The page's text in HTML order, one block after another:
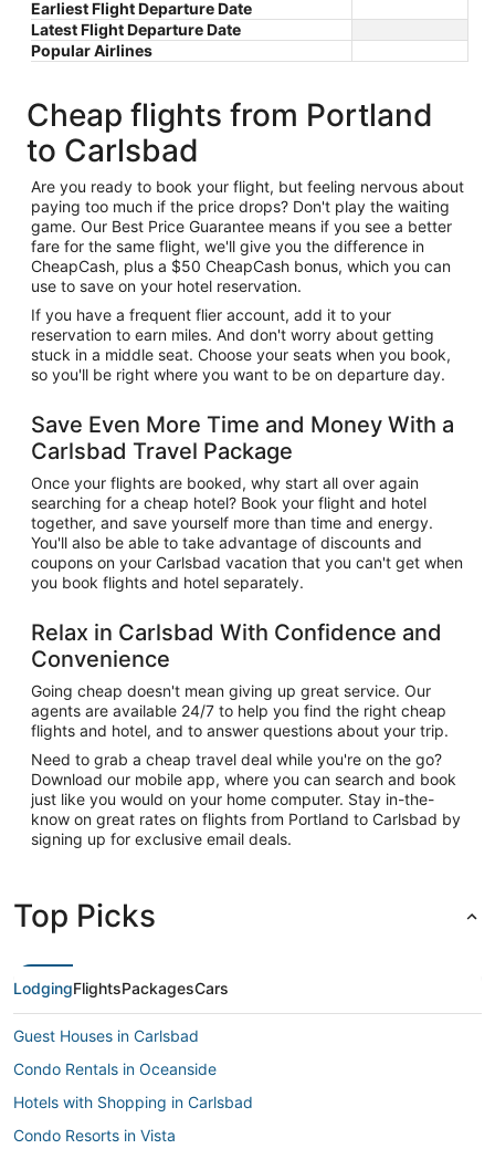
Earliest Flight Departure Date
Latest Flight Departure Date
Popular Airlines
Cheap flights from Portland
to Carlsbad
Are you ready to book your flight, but feeling nervous about
paying too much if the price drops? Don't play the waiting
game. Our Best Price Guarantee means if you see a better
fare for the same flight, we'll give you the difference in
CheapCash, plus a $50 CheapCash bonus, which you can
use to save on your hotel reservation.
If you have a frequent flier account, add it to your
reservation to earn miles. And don't worry about getting
stuck in a middle seat. Choose your seats when you book,
so you'll be right where you want to be on departure day.
Save Even More Time and Money With a
Carlsbad Travel Package
Once your flights are booked, why start all over again
searching for a cheap hotel? Book your flight and hotel
together, and save yourself more than time and energy.
You'll also be able to take advantage of discounts and
coupons on your Carlsbad vacation that you can't get when
you book flights and hotel separately.
Relax in Carlsbad With Confidence and
Convenience
Going cheap doesn't mean giving up great service. Our
agents are available 24/7 to help you find the right cheap
flights and hotel, and to answer questions about your trip.
Need to grab a cheap travel deal while you're on the go?
Download our mobile app, where you can search and book
just like you would on your home computer. Stay in-the-
know on great rates on flights from Portland to Carlsbad by
signing up for exclusive email deals.
Top Picks
LodgingFlightsPackagesCars
Guest Houses in Carlsbad
Condo Rentals in Oceanside
Hotels with Shopping in Carlsbad
Condo Resorts in Vista